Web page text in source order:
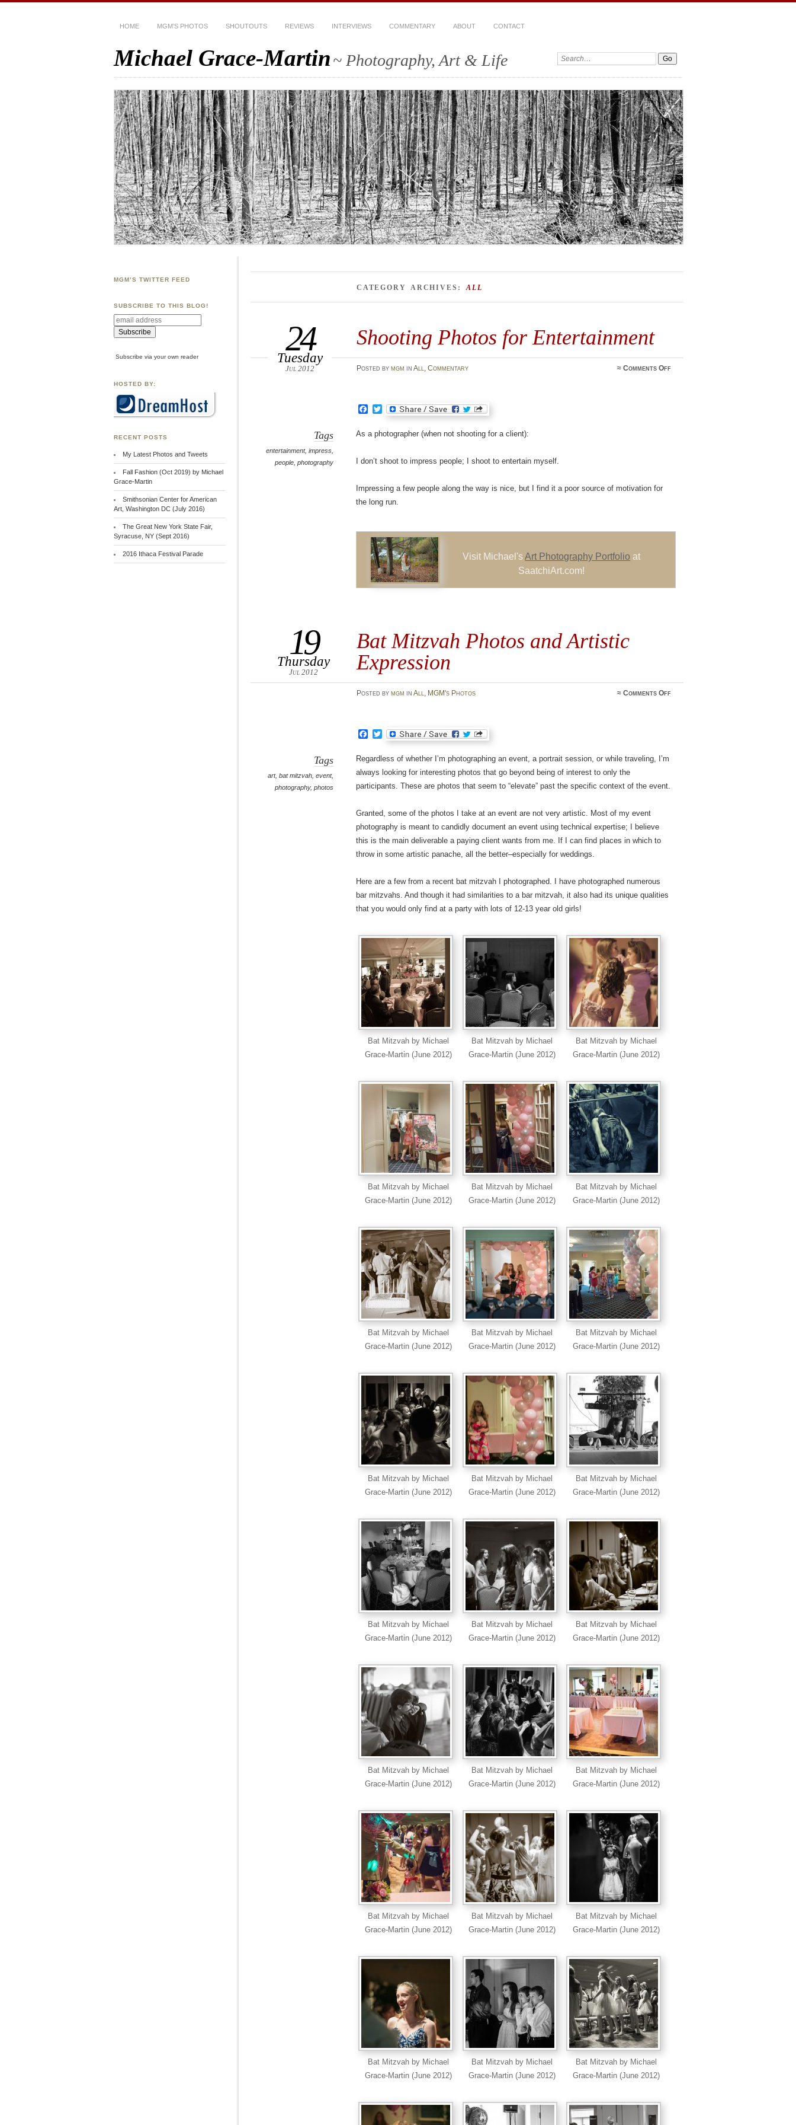
HOME MGM’S PHOTOS SHOUTOUTS REVIEWS INTERVIEWS COMMENTARY ABOUT CONTACT
Michael Grace-Martin~ Photography, Art & Life Search:
CATEGORY ARCHIVES:ALL
Shooting Photos for Entertainment
24
Tuesday
Jul 2012 Posted by mgm in All, Commentary ≈Comments Offon
Tags
entertainment,impress
people ,photography
Facebook
Twitter
As a photographer (when not shooting for a client):
I don’t shoot to impress people; I shoot to entertain myself.
Impressing a few people along the way is nice, but I find it a poor source of motivation for
the long run.
Visit Michael'sArt Photography Portfolio at
SaatchiArt.com!
Bat Mitzvah Photos and Artistic
Expression
19
Thursday
Jul 2012
Posted by mgm in All, MGM's Photos ≈Comments Offon
Tags
art,bat mitzvah ,event,
photography,photos
Facebook
Twitter
Regardless of whether I’m photographing an event, a portrait session, or while traveling, I’m
always looking for interesting photos that go beyond being of interest to only the
participants. These are photos that seem to “elevate” past the specific context of the event.
Granted, some of the photos I take at an event are not very artistic. Most of my event
photography is meant to candidly document an event using technical expertise; I believe
this is the main deliverable a paying client wants from me. If I can find places in which to
throw in some artistic panache, all the better–especially for weddings.
Here are a few from a recent bat mitzvah I photographed. I have photographed numerous
bar mitzvahs. And though it had similarities to a bar mitzvah, it also had its unique qualities
that you would only find at a party with lots of 12-13 year old girls!
Bat Mitzvah by Michael
Grace-Martin (June 2012)
Bat Mitzvah by Michael
Grace-Martin (June 2012)
Bat Mitzvah by Michael
Grace-Martin (June 2012)
Bat Mitzvah by Michael
Grace-Martin (June 2012)
Bat Mitzvah by Michael
Grace-Martin (June 2012)
Bat Mitzvah by Michael
Grace-Martin (June 2012)
Bat Mitzvah by Michael
Grace-Martin (June 2012)
Bat Mitzvah by Michael
Grace-Martin (June 2012)
Bat Mitzvah by Michael
Grace-Martin (June 2012)
Bat Mitzvah by Michael
Grace-Martin (June 2012)
Bat Mitzvah by Michael
Grace-Martin (June 2012)
Bat Mitzvah by Michael
Grace-Martin (June 2012)
Bat Mitzvah by Michael
Grace-Martin (June 2012)
Bat Mitzvah by Michael
Grace-Martin (June 2012)
Bat Mitzvah by Michael
Grace-Martin (June 2012)
Bat Mitzvah by Michael
Grace-Martin (June 2012)
Bat Mitzvah by Michael
Grace-Martin (June 2012)
Bat Mitzvah by Michael
Grace-Martin (June 2012)
Bat Mitzvah by Michael
Grace-Martin (June 2012)
Bat Mitzvah by Michael
Grace-Martin (June 2012)
Bat Mitzvah by Michael
Grace-Martin (June 2012)
Bat Mitzvah by Michael
Grace-Martin (June 2012)
Bat Mitzvah by Michael
Grace-Martin (June 2012)
Bat Mitzvah by Michael
Grace-Martin (June 2012)
MGM’S TWITTER FEED
SUBSCRIBE TO THIS BLOG!
Subscribe via your own reader
HOSTED BY:
RECENT POSTS
My Latest Photos and Tweets
Fall Fashion (Oct 2019) by Michael
Grace-Martin
Smithsonian Center for American
Art, Washington DC (July 2016)
The Great New York State Fair,
Syracuse, NY (Sept 2016)
2016 Ithaca Festival Parade